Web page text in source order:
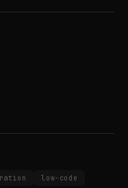
low-code